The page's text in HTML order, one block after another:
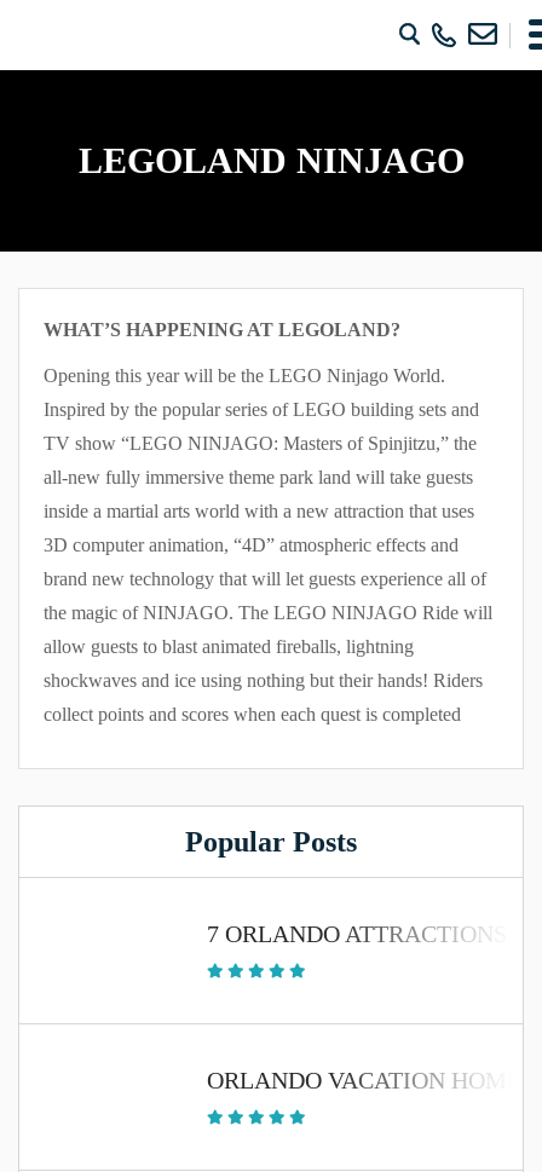
LEGOLAND NINJAGO
WHAT’S HAPPENING AT LEGOLAND?
Opening this year will be the LEGO Ninjago World.
Inspired by the popular series of LEGO building sets and
TV show “LEGO NINJAGO: Masters of Spinjitzu,” the
all-new fully immersive theme park land will take guests
inside a martial arts world with a new attraction that uses
3D computer animation, “4D” atmospheric effects and
brand new technology that will let guests experience all of
the magic of NINJAGO. The LEGO NINJAGO Ride will
allow guests to blast animated fireballs, lightning
shockwaves and ice using nothing but their hands! Riders
collect points and scores when each quest is completed
Popular Posts
7 ORLANDO ATTRACTIONS
ORLANDO VACATION HOME